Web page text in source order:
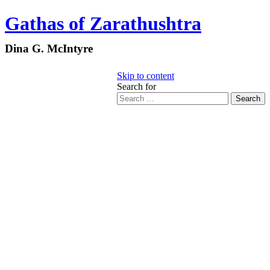
Gathas of Zarathushtra
Dina G. McIntyre
Skip to content
Search for
Search